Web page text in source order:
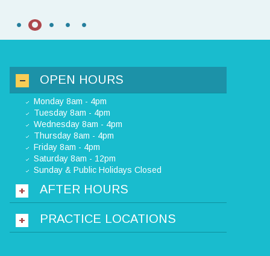
OPEN HOURS
Monday 8am - 4pm
Tuesday 8am - 4pm
Wednesday 8am - 4pm
Thursday 8am - 4pm
Friday 8am - 4pm
Saturday 8am - 12pm
Sunday & Public Holidays Closed
AFTER HOURS
PRACTICE LOCATIONS